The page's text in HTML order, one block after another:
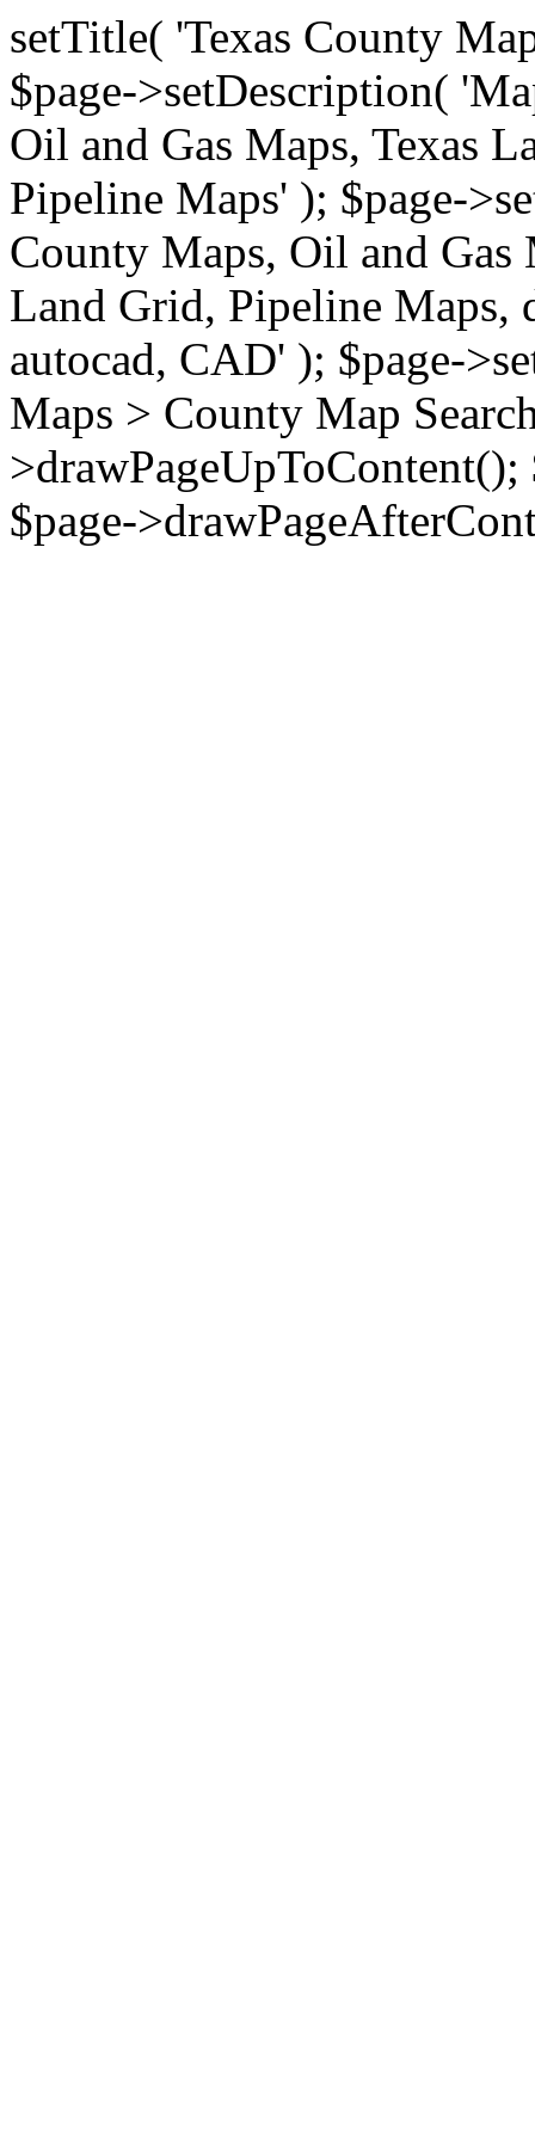
setTitle( 'Texas County
$page->setDescription(
Oil and Gas Maps, Texas
Pipeline Maps' ); $page-
County Maps, Oil and Gas
Land Grid, Pipeline Maps,
autocad, CAD' ); $page-
Maps > County Map
>drawPageUpToContent();
$page-